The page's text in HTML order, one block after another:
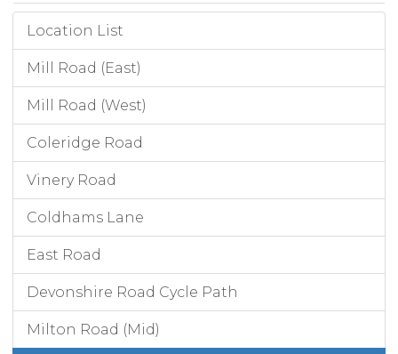
Location List
Mill Road (East)
Mill Road (West)
Coleridge Road
Vinery Road
Coldhams Lane
East Road
Devonshire Road Cycle Path
Milton Road (Mid)